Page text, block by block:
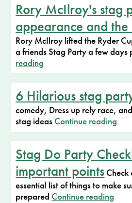
Rory McIlroy's stag
appearance and the
Rory McIlroy lifted the Ryder
a friends Stag Party a few days
reading
6 Hilarious stag
comedy, Dress up rely race,
stag ideas Continue reading
Stag Do Party
important points Check
essential list of things to make
prepared Continue reading